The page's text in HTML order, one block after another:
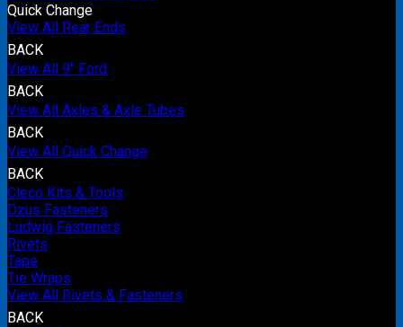
Quick Change
View All Rear Ends
BACK
View All 9" Ford
BACK
View All Axles & Axle Tubes
BACK
View All Quick Change
BACK
Cleco Kits & Tools
Dzus Fasteners
Ludwig Fasteners
Rivets
Tape
Tie Wraps
View All Rivets & Fasteners
BACK